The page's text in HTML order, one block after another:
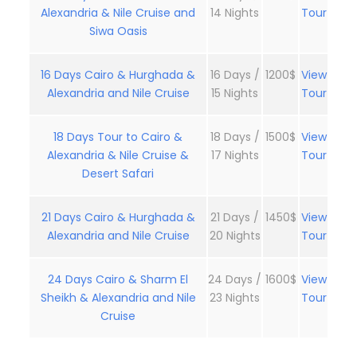
Alexandria & Nile Cruise and
Siwa Oasis
14 Nights
Tour
16 Days Cairo & Hurghada &
Alexandria and Nile Cruise
16 Days /
15 Nights
1200$ View
Tour
18 Days Tour to Cairo &
Alexandria & Nile Cruise &
Desert Safari
18 Days /
17 Nights
1500$ View
Tour
21 Days Cairo & Hurghada &
Alexandria and Nile Cruise
21 Days /
20 Nights
1450$ View
Tour
24 Days Cairo & Sharm El
Sheikh & Alexandria and Nile
Cruise
24 Days /
23 Nights
1600$ View
Tour